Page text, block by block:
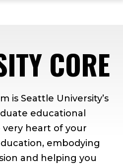
CORE
is Seattle University’s
educational
heart of your
embodying
and helping you